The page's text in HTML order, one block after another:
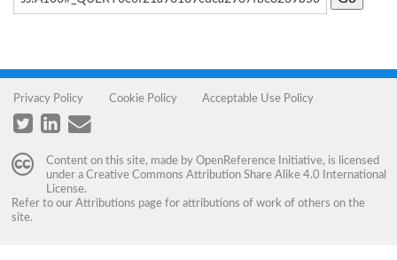
Privacy Policy Cookie Policy Acceptable Use Policy
Content on this site, made by OpenReference Initiative, is licensed
under a Creative Commons Attribution Share Alike 4.0 International
License.
Refer to our Attributions page for attributions of work of others on the
site.